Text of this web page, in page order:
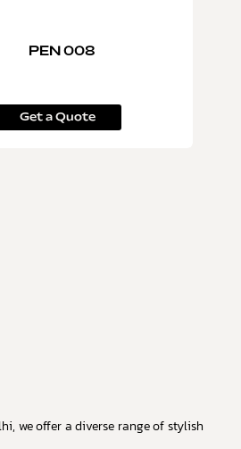
PEN 008
Get a Quote
we offer a diverse range of stylish